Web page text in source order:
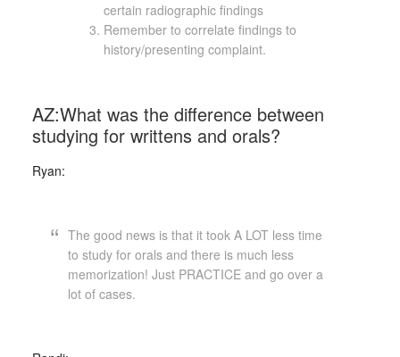
certain radiographic findings
Remember to correlate findings to
history/presenting complaint.
AZ:What was the difference between
studying for writtens and orals?
Ryan:
The good news is that it took A LOT less time
to study for orals and there is much less
memorization! Just PRACTICE and go over a
lot of cases.